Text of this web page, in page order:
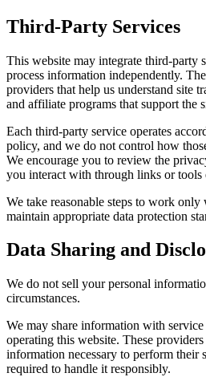
Third-Party Services
This website may integrate third-party
process information independently.
providers that help us understand site
and affiliate programs that support the
Each third-party service operates
policy, and we do not control how
We encourage you to review the
you interact with through links or tools
We take reasonable steps to work
maintain appropriate data protection
Data Sharing and
We do not sell your personal
circumstances.
We may share information with
operating this website. These
information necessary to perform their
required to handle it responsibly.